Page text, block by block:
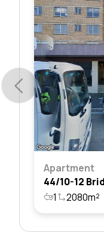
Apartment
1
2080m²